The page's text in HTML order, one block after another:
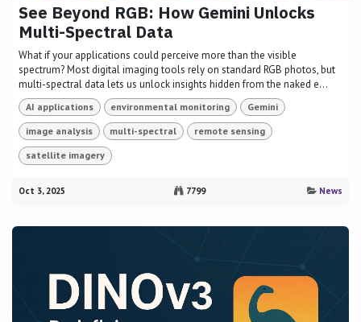
See Beyond RGB: How Gemini Unlocks
Multi-Spectral Data
What if your applications could perceive more than the visible
spectrum? Most digital imaging tools rely on standard RGB photos, but
multi-spectral data lets us unlock insights hidden from the naked e...
AI applications environmental monitoring Gemini
image analysis multi-spectral remote sensing
satellite imagery
Oct 3, 2025 7799 News